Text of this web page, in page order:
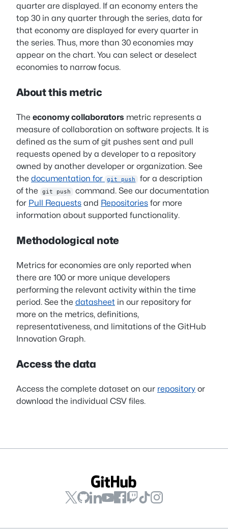
quarter are displayed. If an economy enters the
top 30 in any quarter through the series, data for
that economy are displayed for every quarter in
the series. Thus, more than 30 economies may
appear on the chart. You can select or deselect
economies to narrow focus.
About this metric
The economy collaborators metric represents a
measure of collaboration on software projects. It is
defined as the sum of git pushes sent and pull
requests opened by a developer to a repository
owned by another developer or organization. See
the documentation for git push
for a description
of the
git push
command. See our documentation
for Pull Requests and Repositories for more
information about supported functionality.
Methodological note
Metrics for economies are only reported when
there are 100 or more unique developers
performing the relevant activity within the time
period. See the datasheet in our repository for
more on the metrics, definitions,
representativeness, and limitations of the GitHub
Innovation Graph.
Access the data
Access the complete dataset on our repository or
download the individual CSV files.